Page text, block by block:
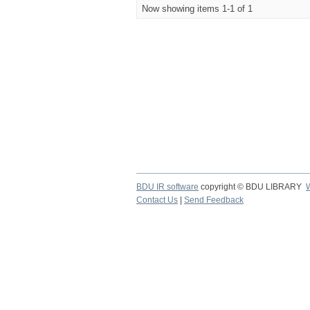
Now showing items 1-1 of 1
BDU IR software copyright © BDU LIBRARY
Contact Us
Send Feedback